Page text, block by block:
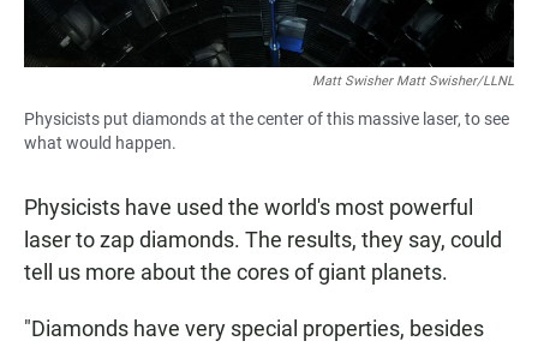
Matt Swisher Matt Swisher/LLNL
Physicists put diamonds at the center of this massive laser, to see
what would happen.
Physicists have used the world's most powerful
laser to zap diamonds. The results, they say, could
tell us more about the cores of giant planets.
"Diamonds have very special properties, besides